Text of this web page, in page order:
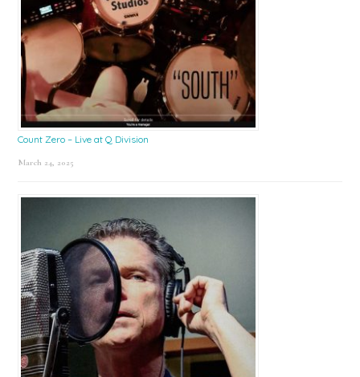
Count Zero – Live at Q Division
March 24, 2025